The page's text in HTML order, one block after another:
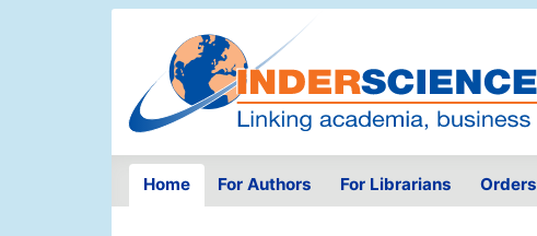
Home For Authors For Librarians Orders